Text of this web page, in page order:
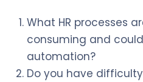
What HR processes
consuming and
automation?
Do you have